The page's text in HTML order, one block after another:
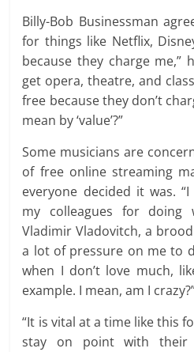
Billy-Bob Businessman
for things like Netflix,
because they charge me,”
get opera, theatre, and
free because they don’t
mean by ‘value’?”
Some musicians are
of free online streaming
everyone decided it was.
my colleagues for doing
Vladimir Vladovitch, a
a lot of pressure on me to
when I don’t love much,
example. I mean, am I
“It is vital at a time like this
stay on point with their